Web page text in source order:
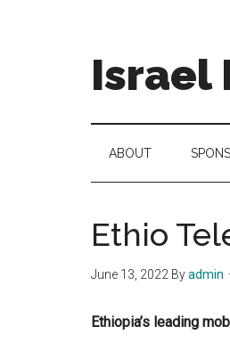
Israel
Israel
ABOUT
Ethio
June 13, 2022 Byadmin
Ethiopia’s leading